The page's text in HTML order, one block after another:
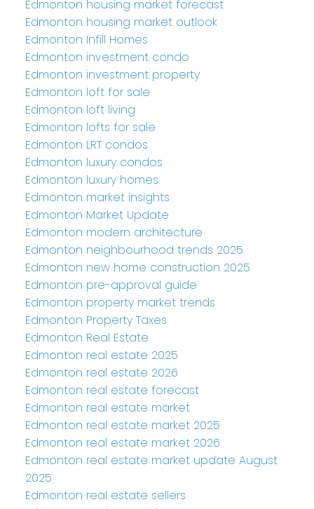
Edmonton housing market forecast
Edmonton housing market outlook
Edmonton Infill Homes
Edmonton investment condo
Edmonton investment property
Edmonton loft for sale
Edmonton loft living
Edmonton lofts for sale
Edmonton LRT condos
Edmonton luxury condos
Edmonton luxury homes
Edmonton market insights
Edmonton Market Update
Edmonton modern architecture
Edmonton neighbourhood trends 2025
Edmonton new home construction 2025
Edmonton pre-approval guide
Edmonton property market trends
Edmonton Property Taxes
Edmonton Real Estate
Edmonton real estate 2025
Edmonton real estate 2026
Edmonton real estate forecast
Edmonton real estate market
Edmonton real estate market 2025
Edmonton real estate market 2026
Edmonton real estate market update August
2025
Edmonton real estate sellers